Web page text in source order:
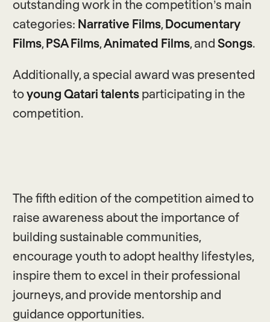
outstanding work in the competition’s main
categories: Narrative Films,Documentary
Films,PSA Films,Animated Films, and Songs.
Additionally, a special award was presented
toyoung Qatari talentsparticipating in the
competition.
The fifth edition of the competition aimed to
raise awareness about the importance of
building sustainable communities,
encourage youth to adopt healthy lifestyles,
inspire them to excel in their professional
journeys, and provide mentorship and
guidance opportunities.